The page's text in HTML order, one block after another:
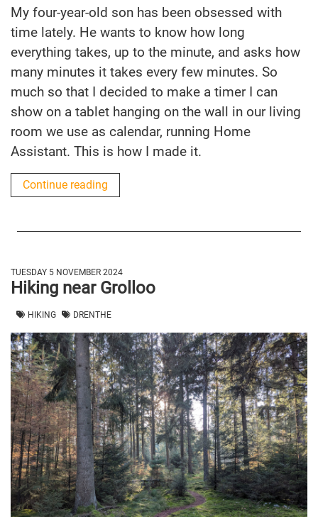
My four-year-old son has been obsessed with
time lately. He wants to know how long
everything takes, up to the minute, and asks how
many minutes it takes every few minutes. So
much so that I decided to make a timer I can
show on a tablet hanging on the wall in our living
room we use as calendar, running Home
Assistant. This is how I made it.
Continue reading
TUESDAY 5 NOVEMBER 2024
Hiking near Grolloo
HIKING DRENTHE